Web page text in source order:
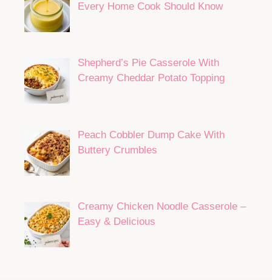
Every Home Cook Should Know
Shepherd’s Pie Casserole With
Creamy Cheddar Potato Topping
Peach Cobbler Dump Cake With
Buttery Crumbles
Creamy Chicken Noodle Casserole –
Easy & Delicious